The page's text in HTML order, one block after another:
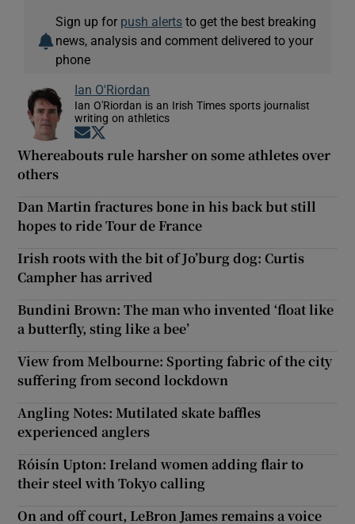
Sign up for push alerts to get the best breaking
news, analysis and comment delivered to your
phone
Ian O'Riordan
Ian O'Riordan is an Irish Times sports journalist
writing on athletics
Opens in new window
Whereabouts rule harsher on some athletes over
others
Dan Martin fractures bone in his back but still
hopes to ride Tour de France
Irish roots with the bit of Jo’burg dog: Curtis
Campher has arrived
Bundini Brown: The man who invented ‘float like
a butterfly, sting like a bee’
View from Melbourne: Sporting fabric of the city
suffering from second lockdown
Angling Notes: Mutilated skate baffles
experienced anglers
Róisín Upton: Ireland women adding flair to
their steel with Tokyo calling
On and off court, LeBron James remains a voice